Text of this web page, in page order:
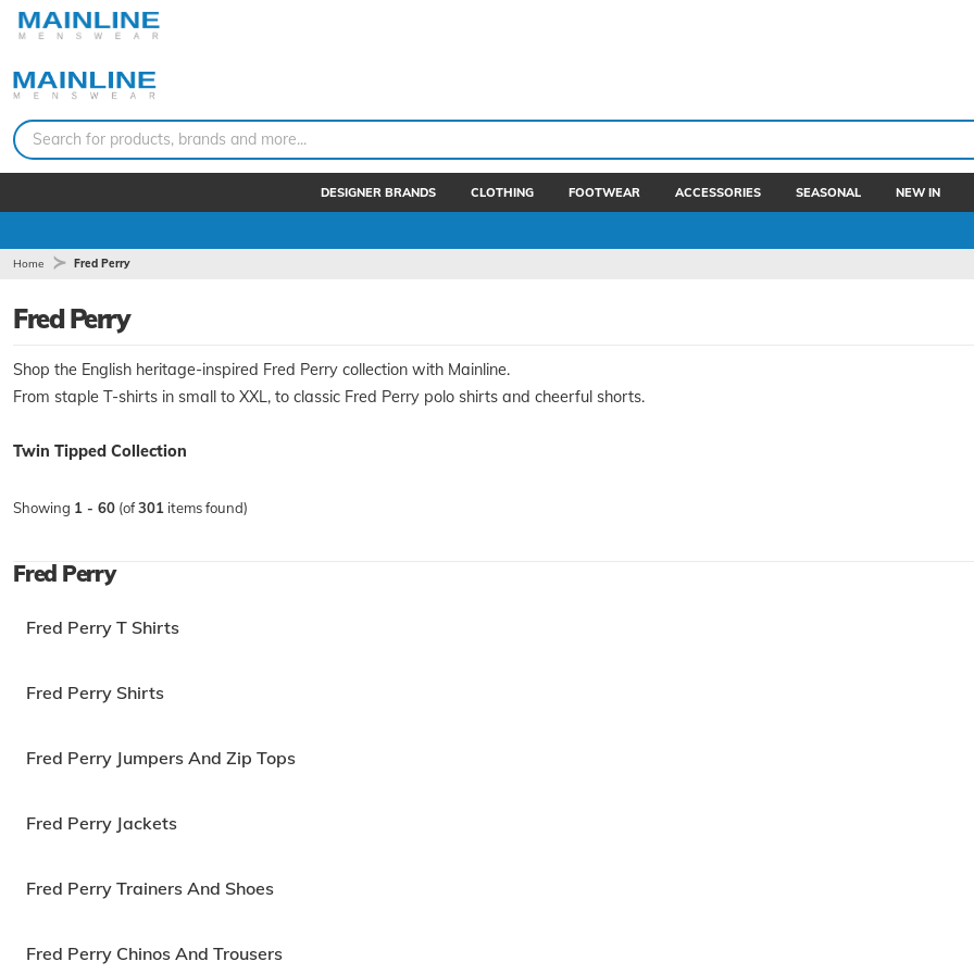
Search for products, brands and more...
DESIGNER BRANDS CLOTHING FOOTWEAR ACCESSORIES SEASONAL NEW IN
Home Fred Perry
Fred Perry
Shop the English heritage-inspired Fred Perry collection with Mainline.
From staple T-shirts in small to XXL, to classic Fred Perry polo shirts and cheerful shorts.
Twin Tipped Collection
Showing 1 - 60 (of301 items found)
Fred Perry
Fred Perry T Shirts
Fred Perry Shirts
Fred Perry Jumpers And Zip Tops
Fred Perry Jackets
Fred Perry Trainers And Shoes
Fred Perry Chinos And Trousers